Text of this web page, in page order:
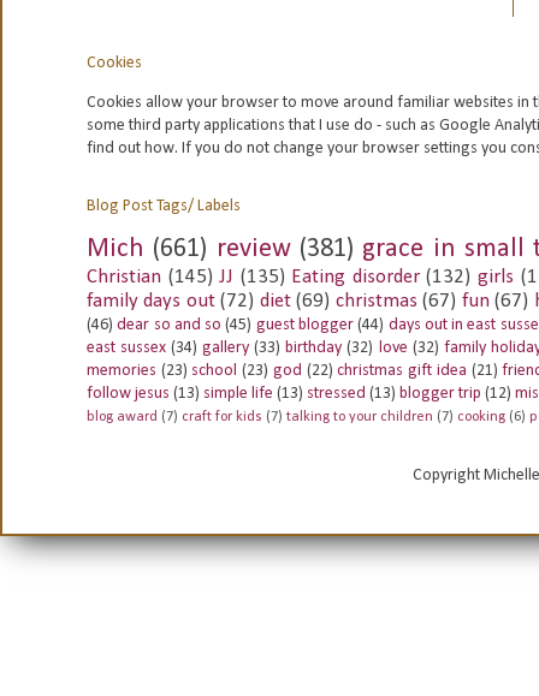
Cookies
Cookies allow your browser to move around familiar websites in
some third party applications that I use do - such as Google
find out how. If you do not change your browser settings you
Blog Post Tags/ Labels
Mich (661) review (381) grace in small
Christian (145) JJ (135) Eating disorder (132) girls
family days out (72) diet (69) christmas (67) fun (67)
(46) dear so and so (45) guest blogger (44) days out in east
east sussex (34) gallery (33) birthday (32) love (32) family
memories (23) school (23) god (22) christmas gift idea (21)
follow jesus (13) simple life (13) stressed (13) blogger trip (12)
blog award (7) craft for kids (7) talking to your children (7) cooking (6)
Copyright